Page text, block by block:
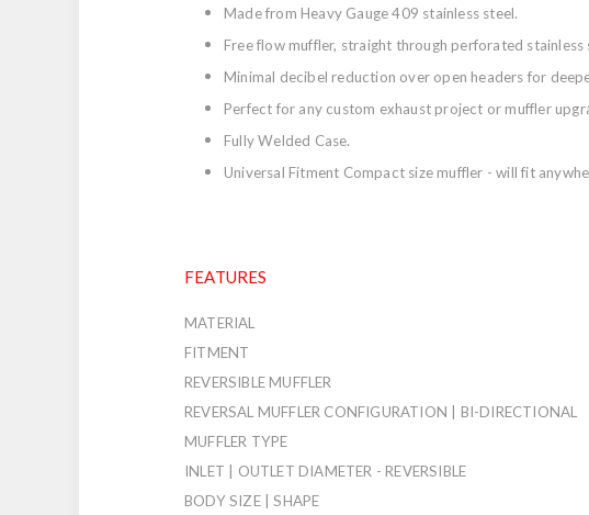
Made from Heavy Gauge 409 stainless steel.
Free flow muffler, straight through perforated
Minimal decibel reduction over open headers for
Perfect for any custom exhaust project or muffler
Fully Welded Case.
Universal Fitment Compact size muffler - will fit
FEATURES
MATERIAL
FITMENT
REVERSIBLE MUFFLER
REVERSAL MUFFLER CONFIGURATION | BI-DIRECTIONAL
MUFFLER TYPE
INLET | OUTLET DIAMETER - REVERSIBLE
BODY SIZE | SHAPE